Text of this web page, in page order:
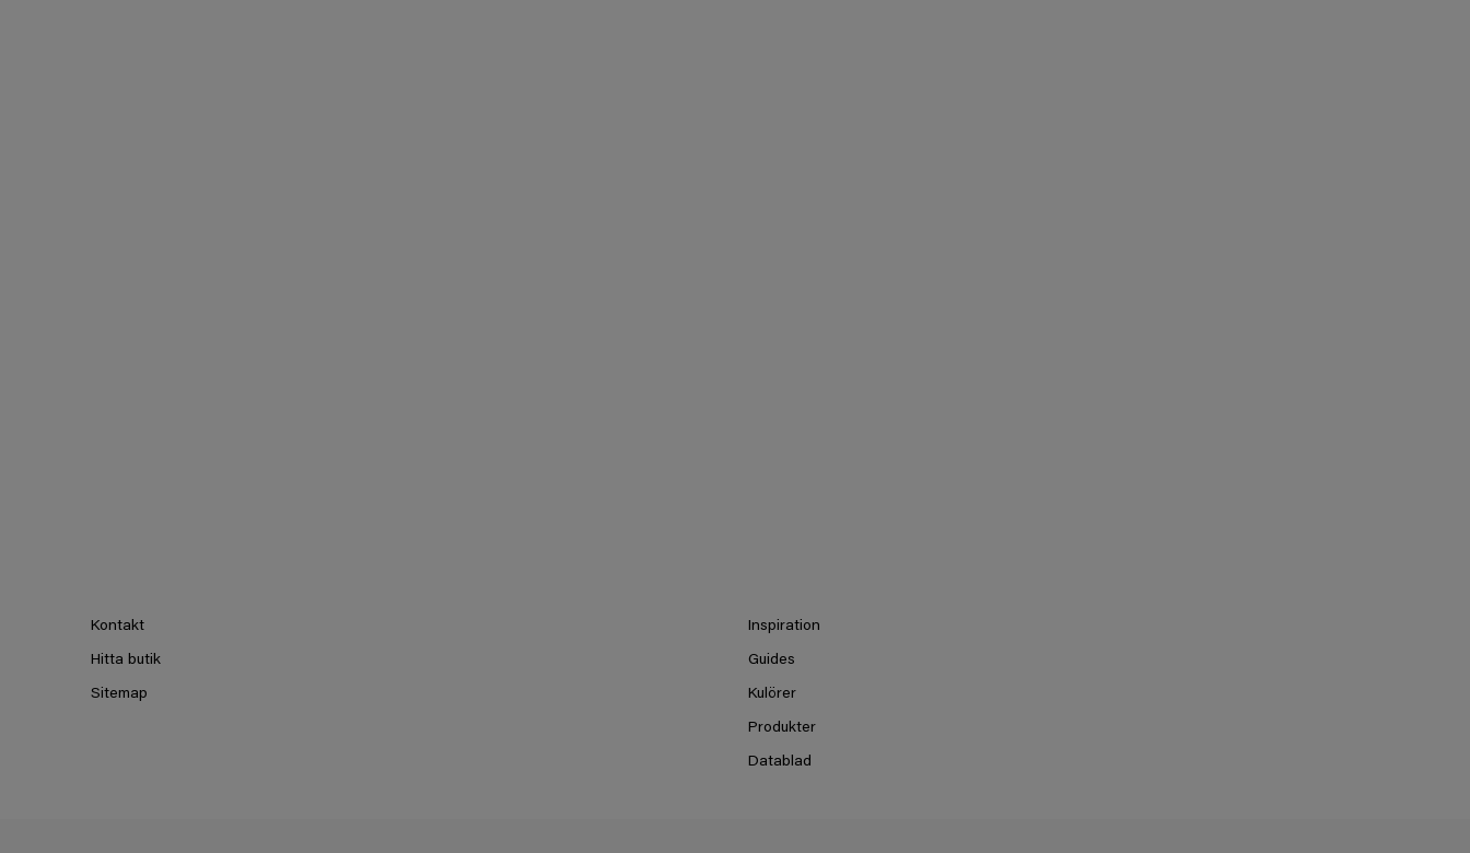
Kontakt
Hitta butik
Sitemap
Inspiration
Guides
Kulörer
Produkter
Datablad